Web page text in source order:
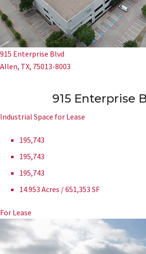
915 Enterprise Blvd
Allen, TX, 75013-8003
915 Enterprise
Industrial Space for Lease
195,743
195,743
195,743
14.953 Acres / 651,353 SF
For Lease